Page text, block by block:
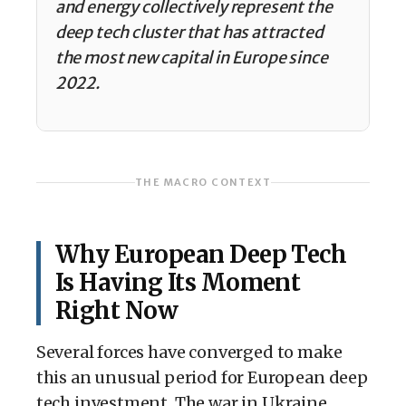
and energy collectively represent the
deep tech cluster that has attracted
the most new capital in Europe since
2022.
THE MACRO CONTEXT
Why European Deep Tech
Is Having Its Moment
Right Now
Several forces have converged to make
this an unusual period for European deep